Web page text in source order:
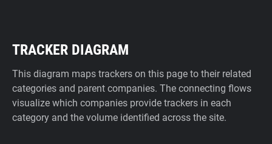
TRACKER DIAGRAM
This diagram maps trackers on this page to their related
categories and parent companies. The connecting flows
visualize which companies provide trackers in each
category and the volume identified across the site.